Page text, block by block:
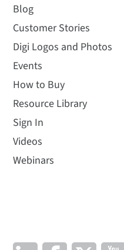
Blog
Customer Stories
Digi Logos and Photos
Events
How to Buy
Resource Library
Sign In
Videos
Webinars